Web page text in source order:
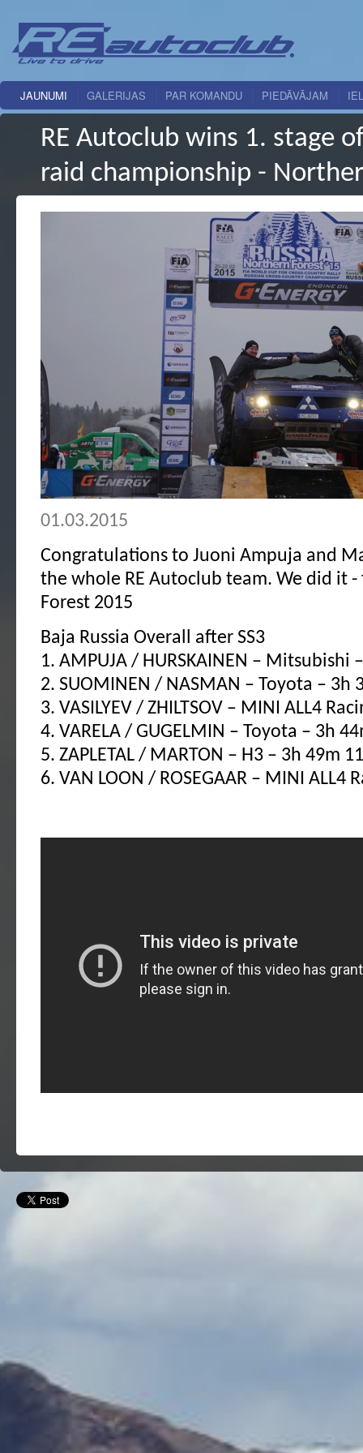
JAUNUMI GALERIJAS PAR KOMANDU PIEDĀVĀJAM
RE Autoclub wins 1. stage
raid championship -
01.03.2015
Congratulations to Juoni Ampuja and
the whole RE Autoclub team. We did it
Forest 2015
Baja Russia Overall after SS3
1. AMPUJA / HURSKAINEN – Mitsubishi
2. SUOMINEN / NASMAN – Toyota – 3h
3. VASILYEV / ZHILTSOV – MINI ALL4
4. VARELA / GUGELMIN – Toyota – 3h
5. ZAPLETAL / MARTON – H3 – 3h 49m
6. VAN LOON / ROSEGAAR – MINI ALL4